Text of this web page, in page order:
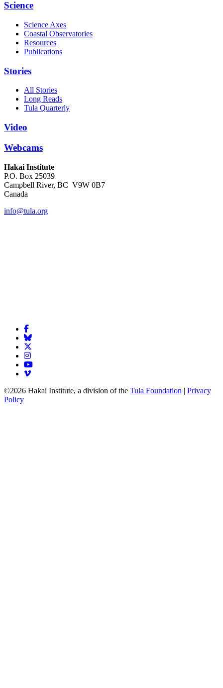
Science
Science Axes
Coastal Observatories
Resources
Publications
Stories
All Stories
Long Reads
Tula Quarterly
Video
Webcams
Hakai Institute
P.O. Box 25039
Campbell River, BC V9W 0B7
Canada
info@tula.org
©2026 Hakai Institute, a division of the Tula Foundation | Privacy
Policy